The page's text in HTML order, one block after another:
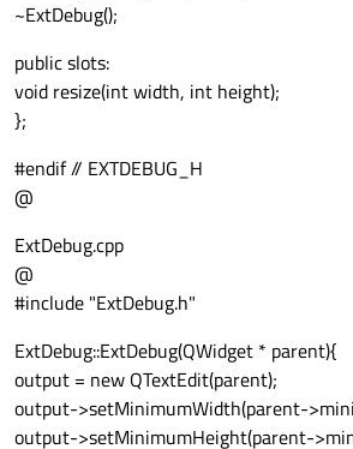
~ExtDebug();
public slots:
void resize(int width, int height);
};
#endif // EXTDEBUG_H
@
ExtDebug.cpp
@
#include "ExtDebug.h"
ExtDebug::ExtDebug(QWidget * parent){
output = new QTextEdit(parent);
output->setMinimumWidth(parent-
output->setMinimumHeight(parent-